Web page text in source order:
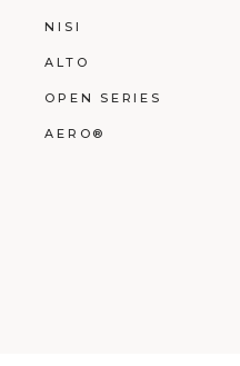
NISI
ALTO
OPEN SERIES
AERO®